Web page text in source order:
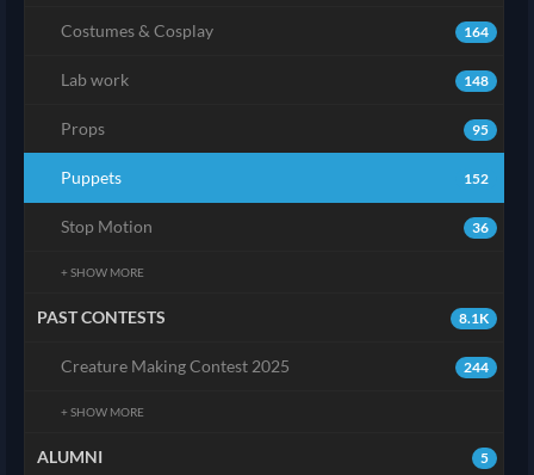
164
Costumes & Cosplay
148
Lab work
95
Props
152
Puppets
36
Stop Motion
+ SHOW MORE
8.1K
PAST CONTESTS
244
Creature Making Contest 2025
+ SHOW MORE
5
ALUMNI